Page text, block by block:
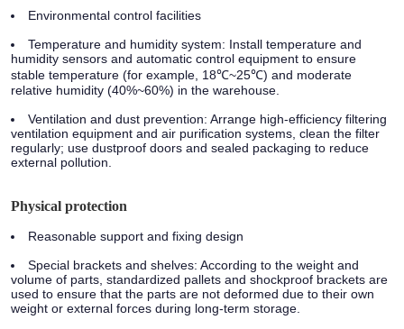
Environmental control facilities
Temperature and humidity system: Install temperature and
humidity sensors and automatic control equipment to ensure
stable temperature (for example, 18℃~25℃) and moderate
relative humidity (40%~60%) in the warehouse.
Ventilation and dust prevention: Arrange high-efficiency filtering
ventilation equipment and air purification systems, clean the filter
regularly; use dustproof doors and sealed packaging to reduce
external pollution.
Physical protection
Reasonable support and fixing design
Special brackets and shelves: According to the weight and
volume of parts, standardized pallets and shockproof brackets are
used to ensure that the parts are not deformed due to their own
weight or external forces during long-term storage.